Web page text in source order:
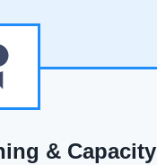
& Capacity